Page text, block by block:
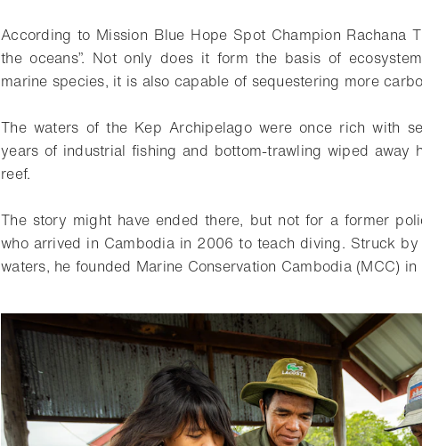
According to Mission Blue Hope Spot Champion Rachana
the oceans”. Not only does it form the basis of
marine species, it is also capable of sequestering more
The waters of the Kep Archipelago were once rich with
years of industrial fishing and bottom-trawling wiped away
reef.
The story might have ended there, but not for a former
who arrived in Cambodia in 2006 to teach diving. Struck
waters, he founded Marine Conservation Cambodia (MCC)